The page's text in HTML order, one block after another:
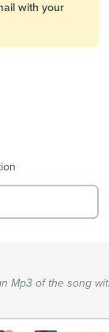
with your
Mp3 of the song